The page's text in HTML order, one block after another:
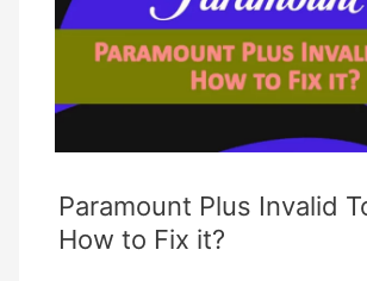
Paramount Plus Invalid
How to Fix it?